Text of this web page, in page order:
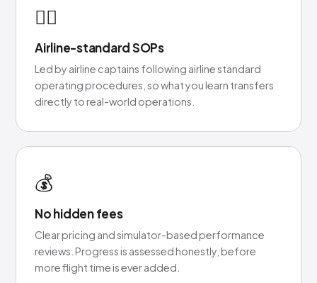
👨‍✈️
Airline-standard SOPs
Led by airline captains following airline standard
operating procedures, so what you learn transfers
directly to real-world operations.
💰
No hidden fees
Clear pricing and simulator-based performance
reviews. Progress is assessed honestly, before
more flight time is ever added.